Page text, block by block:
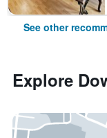
See other
Explore